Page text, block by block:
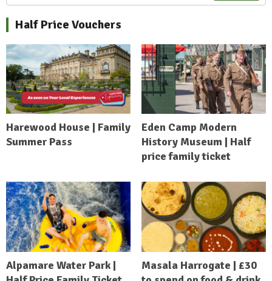
Half Price Vouchers
Harewood House | Family
Summer Pass
Eden Camp Modern
History Museum | Half
price family ticket
Alpamare Water Park |
Masala Harrogate | £30